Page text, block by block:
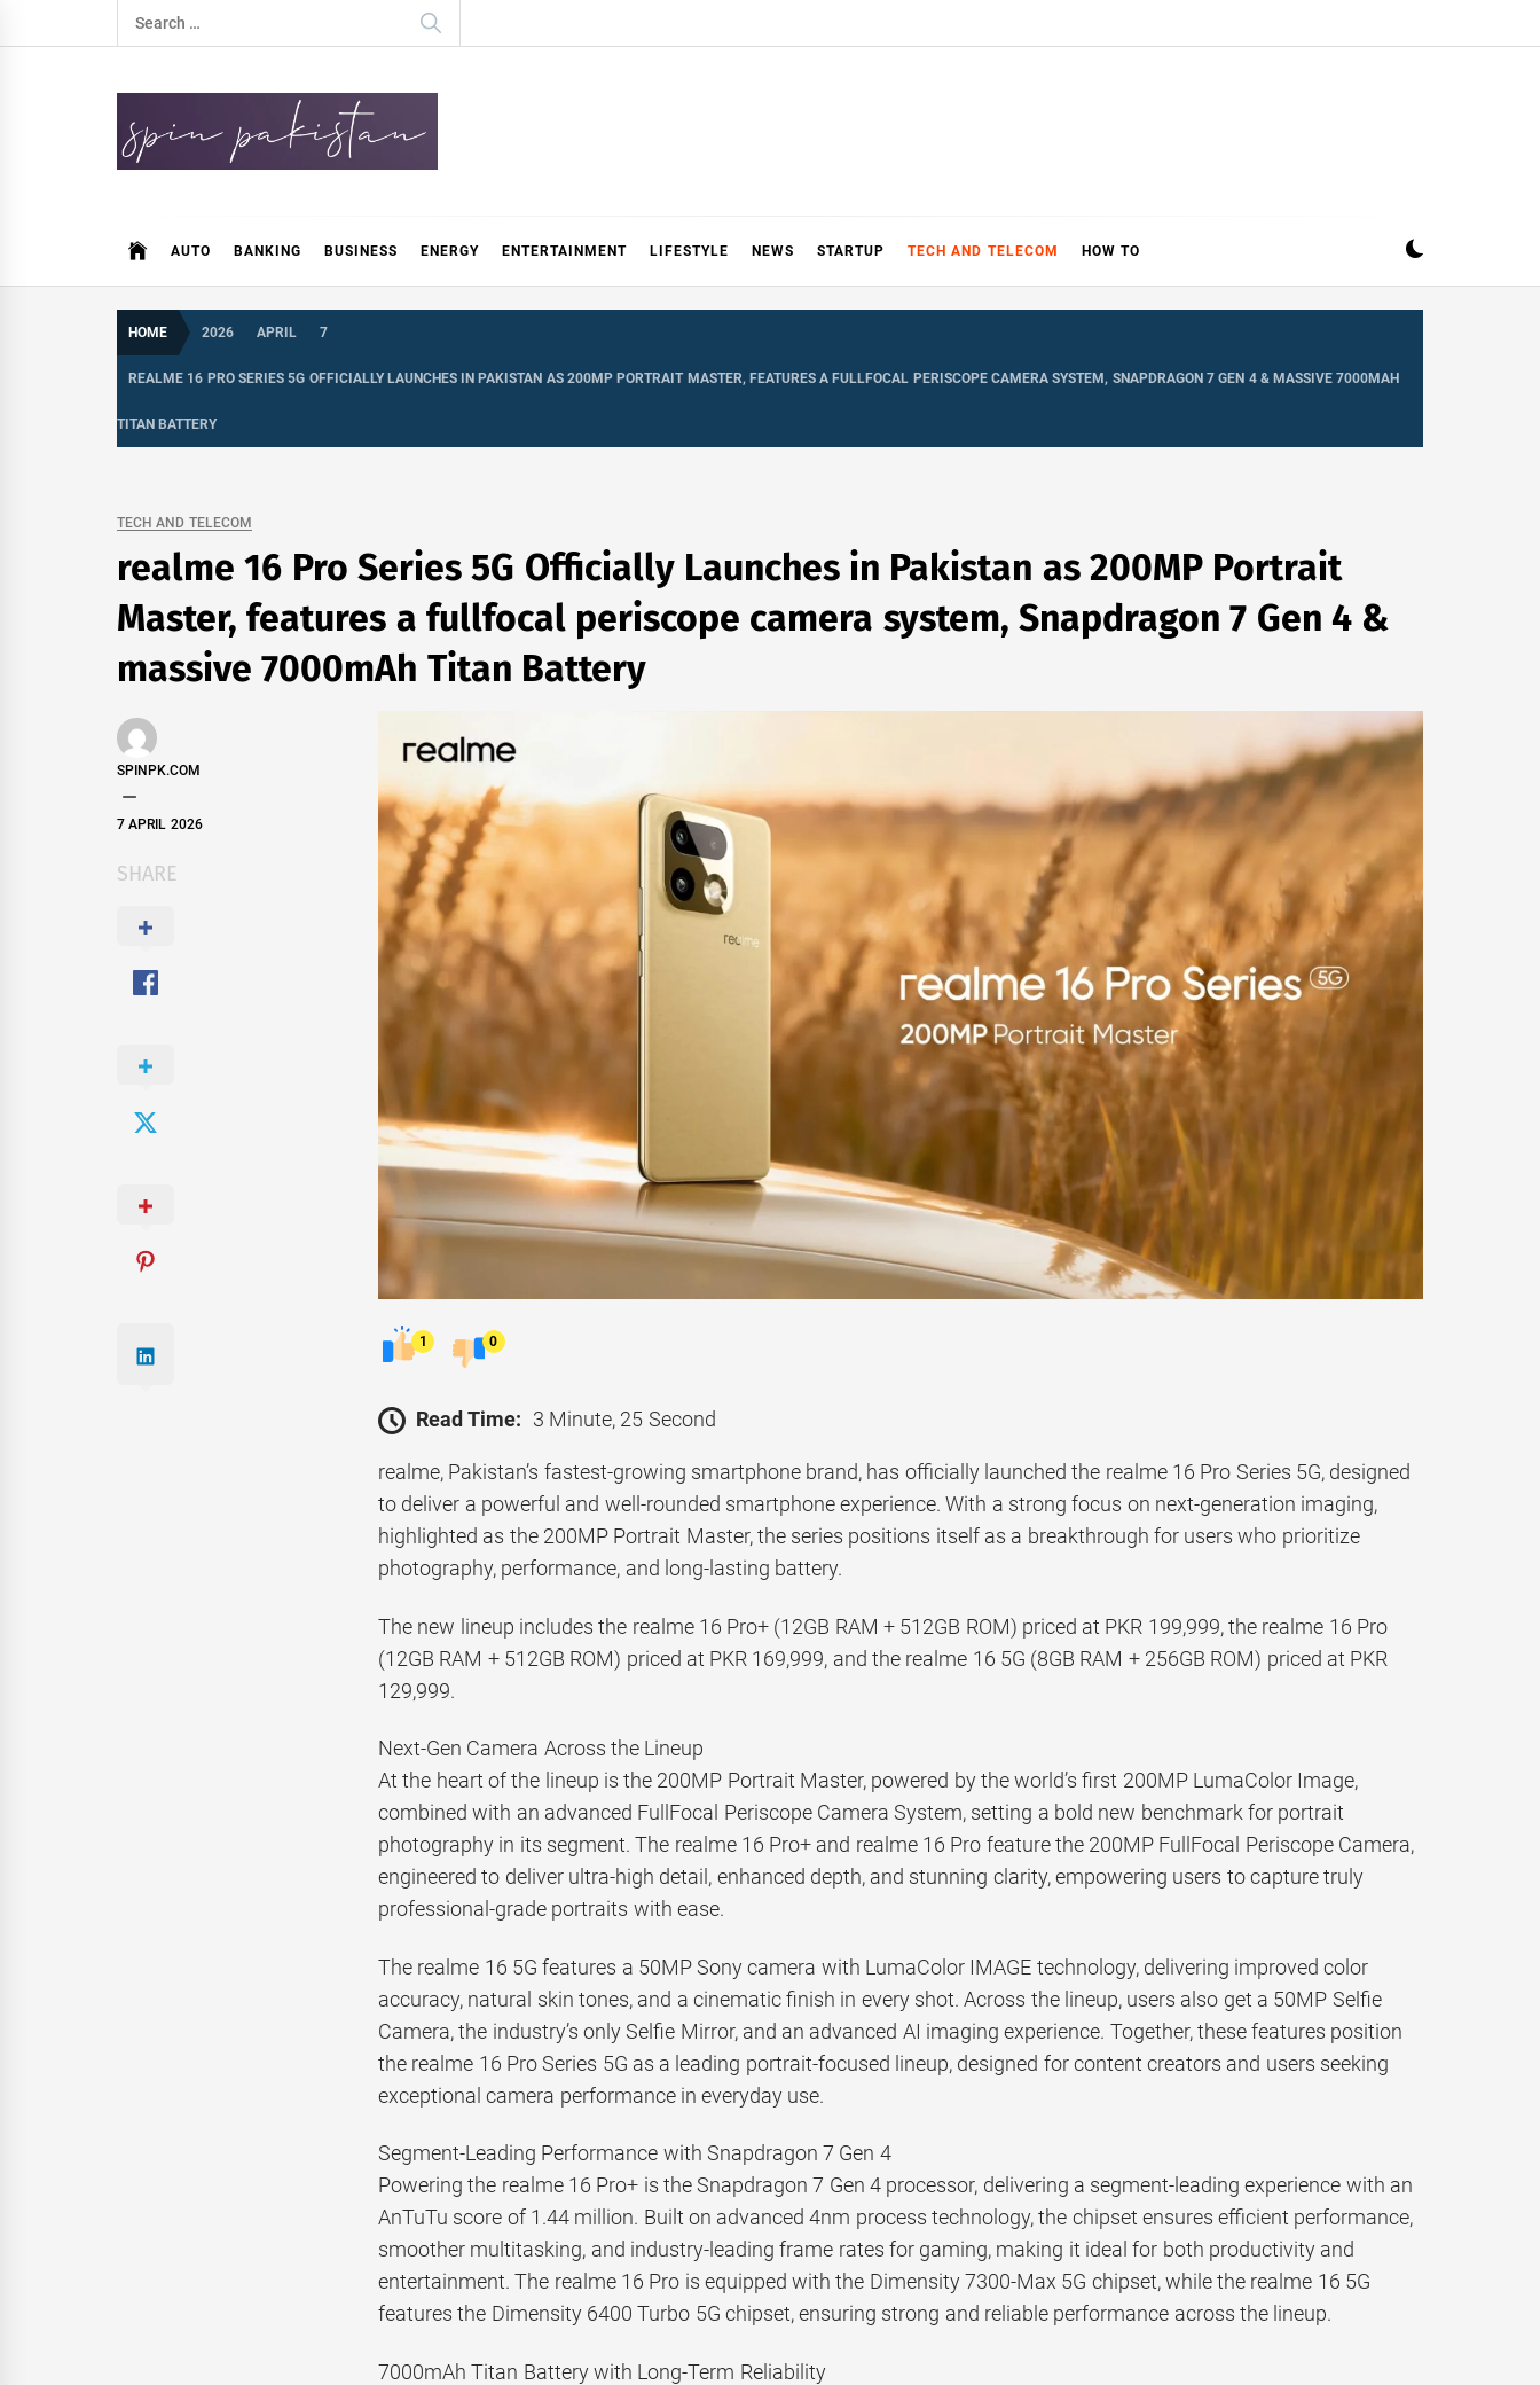
to
Search
for:
AUTO BANKING BUSINESS ENERGY ENTERTAINMENT LIFESTYLE NEWS STARTUP TECH AND TELECOM HOW TO
HOME 2026 APRIL 7
REALME 16 PRO SERIES 5G OFFICIALLY LAUNCHES IN PAKISTAN AS 200MP PORTRAIT MASTER, FEATURES A FULLFOCAL PERISCOPE CAMERA SYSTEM, SNAPDRAGON 7 GEN 4 & MASSIVE 7000MAH
TITAN BATTERY
TECH AND TELECOM
realme 16 Pro Series 5G Officially Launches in Pakistan as 200MP Portrait
Master, features a fullfocal periscope camera system, Snapdragon 7 Gen 4 &
massive 7000mAh Titan Battery
SPINPK.COM
7 APRIL 2026
SHARE
1 0
Read Time: 3 Minute, 25 Second
realme, Pakistan’s fastest-growing smartphone brand, has officially launched the realme 16 Pro Series 5G, designed
to deliver a powerful and well-rounded smartphone experience. With a strong focus on next-generation imaging,
highlighted as the 200MP Portrait Master, the series positions itself as a breakthrough for users who prioritize
photography, performance, and long-lasting battery.
The new lineup includes the realme 16 Pro+ (12GB RAM + 512GB ROM) priced at PKR 199,999, the realme 16 Pro
(12GB RAM + 512GB ROM) priced at PKR 169,999, and the realme 16 5G (8GB RAM + 256GB ROM) priced at PKR
129,999.
Next-Gen Camera Across the Lineup
At the heart of the lineup is the 200MP Portrait Master, powered by the world’s first 200MP LumaColor Image,
combined with an advanced FullFocal Periscope Camera System, setting a bold new benchmark for portrait
photography in its segment. The realme 16 Pro+ and realme 16 Pro feature the 200MP FullFocal Periscope Camera,
engineered to deliver ultra-high detail, enhanced depth, and stunning clarity, empowering users to capture truly
professional-grade portraits with ease.
The realme 16 5G features a 50MP Sony camera with LumaColor IMAGE technology, delivering improved color
accuracy, natural skin tones, and a cinematic finish in every shot. Across the lineup, users also get a 50MP Selfie
Camera, the industry’s only Selfie Mirror, and an advanced AI imaging experience. Together, these features position
the realme 16 Pro Series 5G as a leading portrait-focused lineup, designed for content creators and users seeking
exceptional camera performance in everyday use.
Segment-Leading Performance with Snapdragon 7 Gen 4
Powering the realme 16 Pro+ is the Snapdragon 7 Gen 4 processor, delivering a segment-leading experience with an
AnTuTu score of 1.44 million. Built on advanced 4nm process technology, the chipset ensures efficient performance,
smoother multitasking, and industry-leading frame rates for gaming, making it ideal for both productivity and
entertainment. The realme 16 Pro is equipped with the Dimensity 7300-Max 5G chipset, while the realme 16 5G
features the Dimensity 6400 Turbo 5G chipset, ensuring strong and reliable performance across the lineup.
7000mAh Titan Battery with Long-Term Reliability